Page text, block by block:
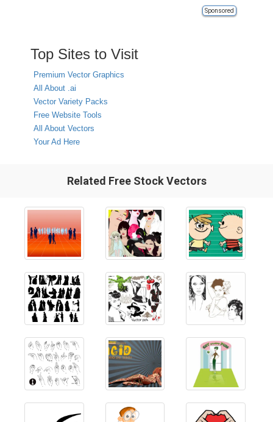
Sponsored
Top Sites to Visit
Premium Vector Graphics
All About .ai
Vector Variety Packs
Free Website Tools
All About Vectors
Your Ad Here
Related Free Stock Vectors